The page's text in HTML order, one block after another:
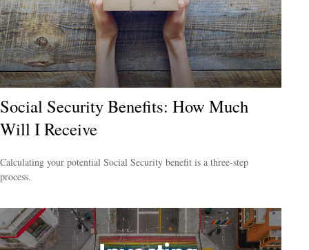
Social Security Benefits: How Much
Will I Receive
Calculating your potential Social Security benefit is a three-step
process.